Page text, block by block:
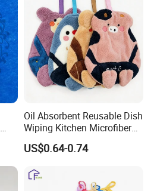
Oil Absorbent Reusable Dish
Wiping Kitchen Microfiber
Hand Towel
US$0.64-0.74